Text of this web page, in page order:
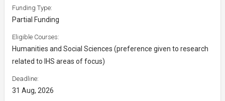
Funding Type:
Partial Funding
Eligible Courses:
Humanities and Social Sciences (preference given to research
related to IHS areas of focus)
Deadline:
31 Aug, 2026